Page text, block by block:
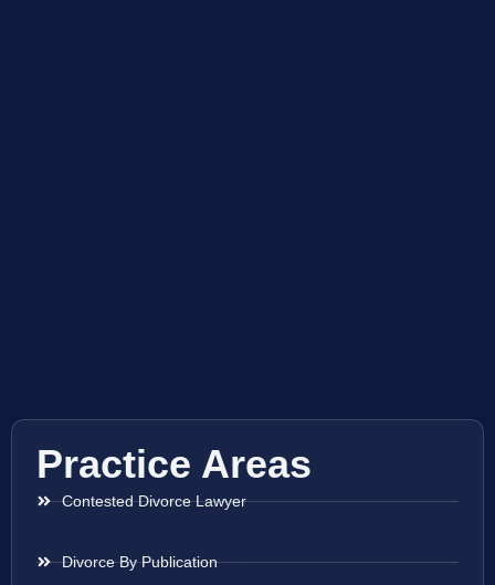
Practice Areas
Contested Divorce Lawyer
Divorce By Publication